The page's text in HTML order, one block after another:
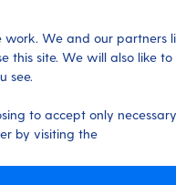
work. We and our partners
this site. We will also like
see.
to accept only
by visiting the